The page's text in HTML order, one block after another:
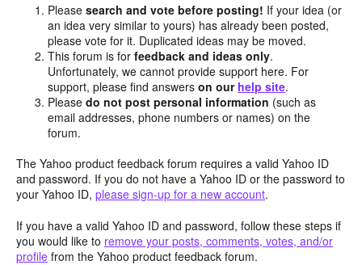
Pleasesearch and vote before posting! If your idea (or
an idea very similar to yours) has already been posted,
please vote for it. Duplicated ideas may be moved.
This forum is forfeedback and ideas only.
Unfortunately, we cannot provide support here. For
support, please find answerson our help site.
Pleasedo not post personal information (such as
email addresses, phone numbers or names) on the
forum.
The Yahoo product feedback forum requires a valid Yahoo ID
and password. If you do not have a Yahoo ID or the password to
your Yahoo ID, please sign-up for a new account.
If you have a valid Yahoo ID and password, follow these steps if
you would like to remove your posts, comments, votes, and/or
profile from the Yahoo product feedback forum.